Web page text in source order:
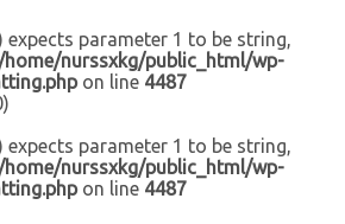
expects parameter 1 to be string,
/home/nurssxkg/public_html/wp-
on line 4487
expects parameter 1 to be string,
/home/nurssxkg/public_html/wp-
on line 4487